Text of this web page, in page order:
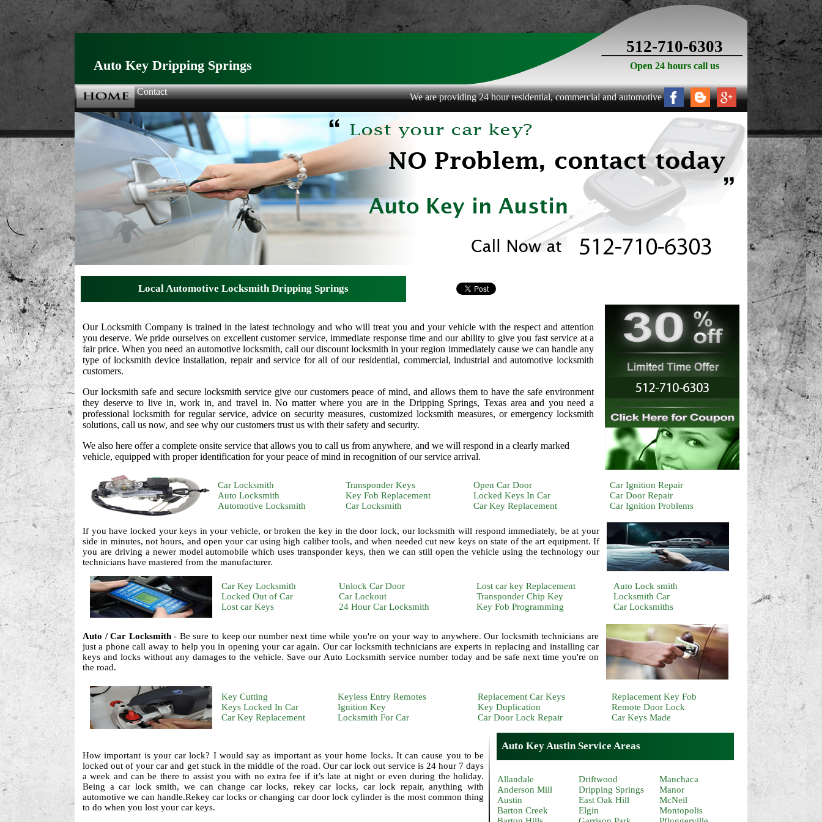
Auto Key Dripping Springs
512-710-6303
Open 24 hours call us
Contact
We are providing 24 hour residential, commercial and automotive locksmith services to the following areas:
Local Automotive Locksmith Dripping Springs
Our Locksmith Company is trained in the latest technology and who will treat you and your vehicle with the respect and attention
you deserve. We pride ourselves on excellent customer service, immediate response time and our ability to give you fast service at a
fair price. When you need an automotive locksmith, call our discount locksmith in your region immediately cause we can handle any
type of locksmith device installation, repair and service for all of our residential, commercial, industrial and automotive locksmith
customers.
Our locksmith safe and secure locksmith service give our customers peace of mind, and allows them to have the safe environment
they deserve to live in, work in, and travel in. No matter where you are in the Dripping Springs, Texas area and you need a
professional locksmith for regular service, advice on security measures, customized locksmith measures, or emergency locksmith
solutions, call us now, and see why our customers trust us with their safety and security.
We also here offer a complete onsite service that allows you to call us from anywhere, and we will respond in a clearly marked
vehicle, equipped with proper identification for your peace of mind in recognition of our service arrival.
Car Locksmith
Auto Locksmith
Automotive Locksmith
Transponder Keys
Key Fob Replacement
Car Locksmith
Open Car Door
Locked Keys In Car
Car Key Replacement
Car Ignition Repair
Car Door Repair
Car Ignition Problems
If you have locked your keys in your vehicle, or broken the key in the door lock, our locksmith will respond immediately, be at your
side in minutes, not hours, and open your car using high caliber tools, and when needed cut new keys on state of the art equipment. If
you are driving a newer model automobile which uses transponder keys, then we can still open the vehicle using the technology our
technicians have mastered from the manufacturer.
Car Key Locksmith
Locked Out of Car
Lost car Keys
Unlock Car Door
Car Lockout
24 Hour Car Locksmith
Lost car key Replacement
Transponder Chip Key
Key Fob Programming
Auto Lock smith
Locksmith Car
Car Locksmiths
Auto / Car Locksmith- Be sure to keep our number next time while you're on your way to anywhere. Our locksmith technicians are
just a phone call away to help you in opening your car again. Our car locksmith technicians are experts in replacing and installing car
keys and locks without any damages to the vehicle. Save our Auto Locksmith service number today and be safe next time you're on
the road.
Key Cutting
Keys Locked In Car
Car Key Replacement
Keyless Entry Remotes
Ignition Key
Locksmith For Car
Replacement Car Keys
Key Duplication
Car Door Lock Repair
Replacement Key Fob
Remote Door Lock
Car Keys Made
How important is your car lock? I would say as important as your home locks. It can cause you to be
locked out of your car and get stuck in the middle of the road. Our car lock out service is 24 hour 7 days
a week and can be there to assist you with no extra fee if it’s late at night or even during the holiday.
Being a car lock smith, we can change car locks, rekey car locks, car lock repair, anything with
automotive we can handle.Rekey car locks or changing car door lock cylinder is the most common thing
to do when you lost your car keys.
Auto Key Austin Service Areas
Allandale
Anderson Mill
Austin
Barton Creek
Driftwood
Dripping Springs
East Oak Hill
Elgin
Manchaca
Manor
McNeil
Montopolis